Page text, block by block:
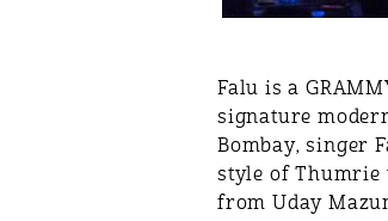
Falu is a
signature
Bombay, singer
style of Thumrie
from Uday